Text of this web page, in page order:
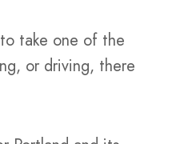
take one of the
or driving, there